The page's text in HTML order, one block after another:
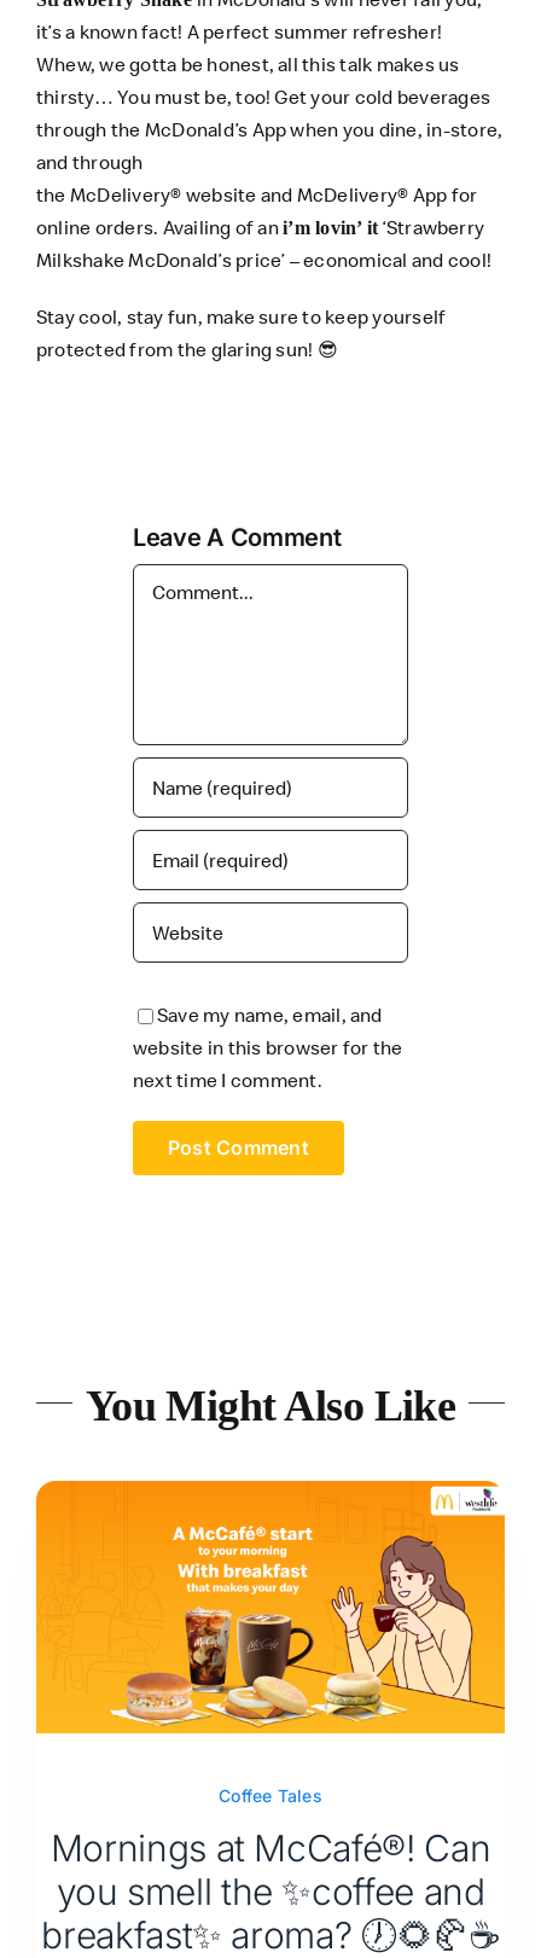
it’s a known fact! A perfect summer refresher!
Whew, we gotta be honest, all this talk makes us
thirsty… You must be, too! Get your cold beverages
through the McDonald’s Appwhen you dine, in-store,
and through
the McDelivery® website and McDelivery® App for
online orders. Availing of ani’m lovin’ it ‘Strawberry
Milkshake McDonald’s price’ – economical and cool!
Stay cool, stay fun, make sure to keep yourself
protected from the glaring sun! 😎
Leave A Comment
Comment
Save my name, email, and
website in this browser for the
next time I comment.
You Might Also Like
Coffee Tales
Mornings at McCafé®! Can
you smell the ✨coffee and
breakfast✨ aroma? 🕖🌻🥐☕